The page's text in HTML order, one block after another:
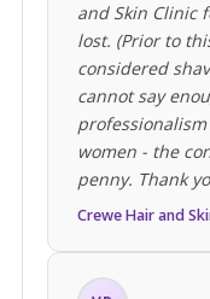
and Skin Clinic
lost. (Prior to
considered
cannot say
women - the
penny. Thank
Crewe Hair and